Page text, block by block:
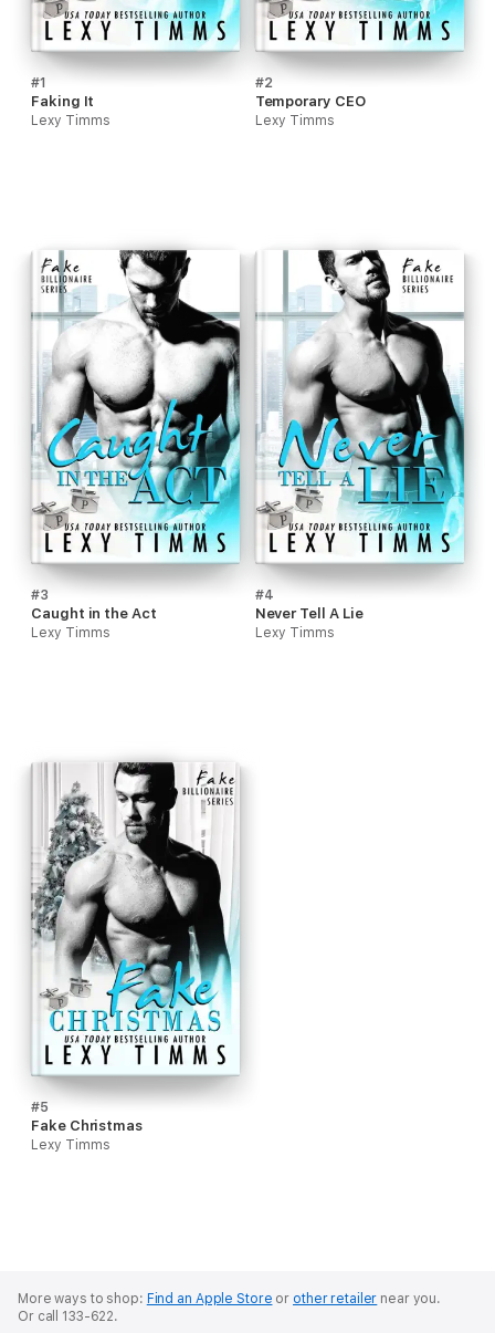
#1
Faking It
Lexy Timms
#2
Temporary CEO
Lexy Timms
#3
Caught in the Act
Lexy Timms
#4
Never Tell A Lie
Lexy Timms
#5
Fake Christmas
Lexy Timms
More ways to shop: Find an Apple Store or other retailer near you.
Or call 133-622.